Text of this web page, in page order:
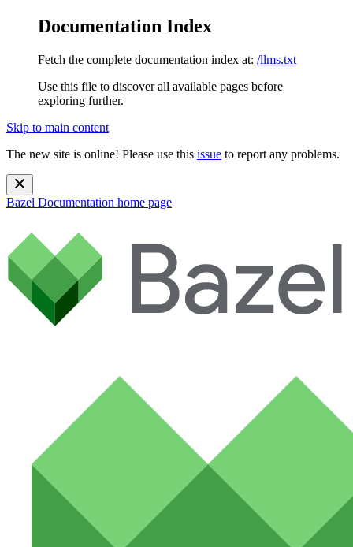
Documentation Index
Fetch the complete documentation index at: /llms.txt
Use this file to discover all available pages before
exploring further.
Skip to main content
The new site is online! Please use this issue to report any problems.
Bazel Documentation home page